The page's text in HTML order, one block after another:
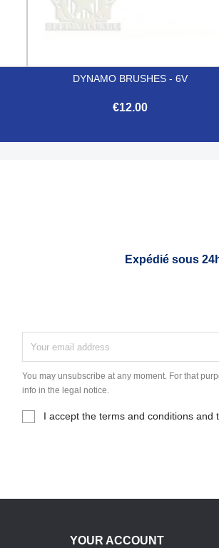
DYNAMO BRUSHES - 6V
€12.00
Expédié sous
You may unsubscribe at any moment. For that
info in the legal notice.
I accept the terms and conditions and
YOUR ACCOUNT